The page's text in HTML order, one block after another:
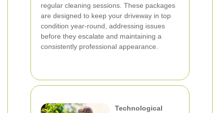
regular cleaning sessions. These packages
are designed to keep your driveway in top
condition year-round, addressing issues
before they escalate and maintaining a
consistently professional appearance.
Technological